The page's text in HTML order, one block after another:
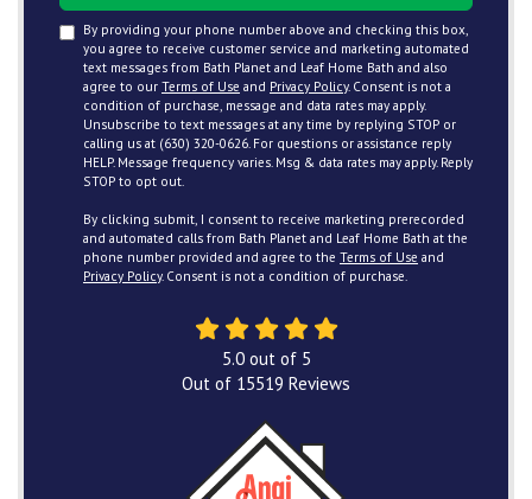
By providing your phone number above and checking this box,
you agree to receive customer service and marketing automated
text messages from Bath Planet and Leaf Home Bath and also
agree to our Terms of Use and Privacy Policy. Consent is not a
condition of purchase, message and data rates may apply.
Unsubscribe to text messages at any time by replying STOP or
calling us at (630) 320-0626. For questions or assistance reply
HELP. Message frequency varies. Msg & data rates may apply. Reply
STOP to opt out.
By clicking submit, I consent to receive marketing prerecorded
and automated calls from Bath Planet and Leaf Home Bath at the
phone number provided and agree to the Terms of Use and
Privacy Policy. Consent is not a condition of purchase.
5.0out of 5
Out of 15519 Reviews